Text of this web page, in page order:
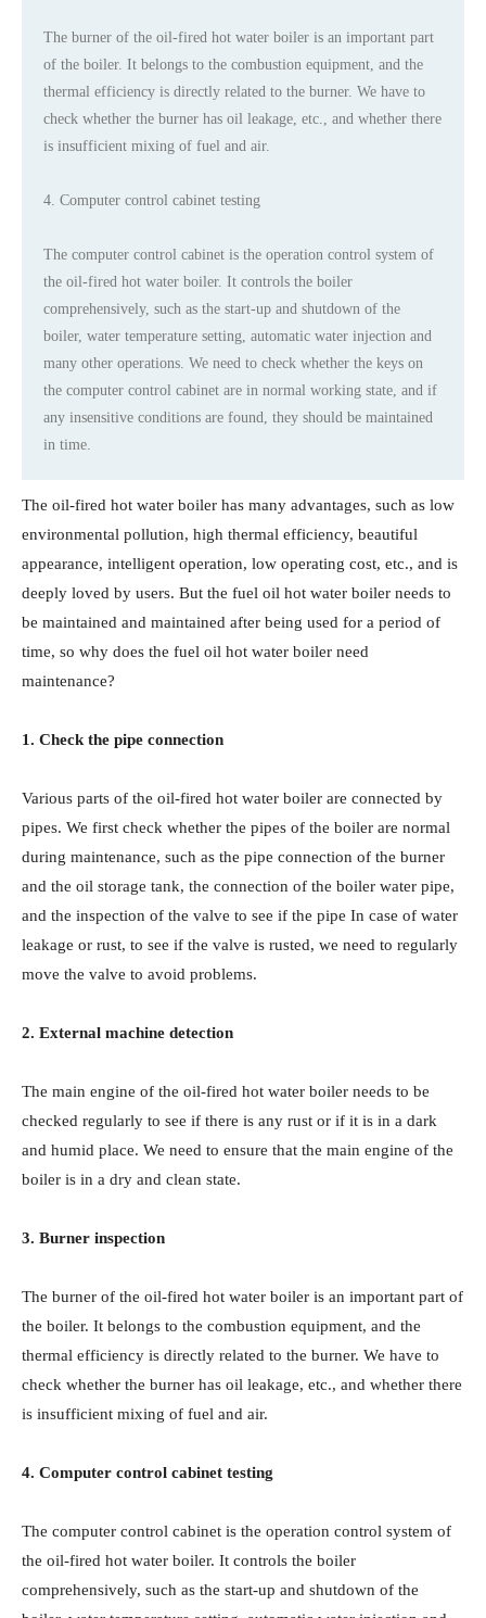
The burner of the oil-fired hot water boiler is an important part
of the boiler. It belongs to the combustion equipment, and the
thermal efficiency is directly related to the burner. We have to
check whether the burner has oil leakage, etc., and whether there
is insufficient mixing of fuel and air.
4. Computer control cabinet testing
The computer control cabinet is the operation control system of
the oil-fired hot water boiler. It controls the boiler
comprehensively, such as the start-up and shutdown of the
boiler, water temperature setting, automatic water injection and
many other operations. We need to check whether the keys on
the computer control cabinet are in normal working state, and if
any insensitive conditions are found, they should be maintained
in time.
The oil-fired hot water boiler has many advantages, such as low
environmental pollution, high thermal efficiency, beautiful
appearance, intelligent operation, low operating cost, etc., and is
deeply loved by users. But the fuel oil hot water boiler needs to
be maintained and maintained after being used for a period of
time, so why does the fuel oil hot water boiler need
maintenance?
1. Check the pipe connection
Various parts of the oil-fired hot water boiler are connected by
pipes. We first check whether the pipes of the boiler are normal
during maintenance, such as the pipe connection of the burner
and the oil storage tank, the connection of the boiler water pipe,
and the inspection of the valve to see if the pipe In case of water
leakage or rust, to see if the valve is rusted, we need to regularly
move the valve to avoid problems.
2. External machine detection
The main engine of the oil-fired hot water boiler needs to be
checked regularly to see if there is any rust or if it is in a dark
and humid place. We need to ensure that the main engine of the
boiler is in a dry and clean state.
3. Burner inspection
The burner of the oil-fired hot water boiler is an important part of
the boiler. It belongs to the combustion equipment, and the
thermal efficiency is directly related to the burner. We have to
check whether the burner has oil leakage, etc., and whether there
is insufficient mixing of fuel and air.
4. Computer control cabinet testing
The computer control cabinet is the operation control system of
the oil-fired hot water boiler. It controls the boiler
comprehensively, such as the start-up and shutdown of the